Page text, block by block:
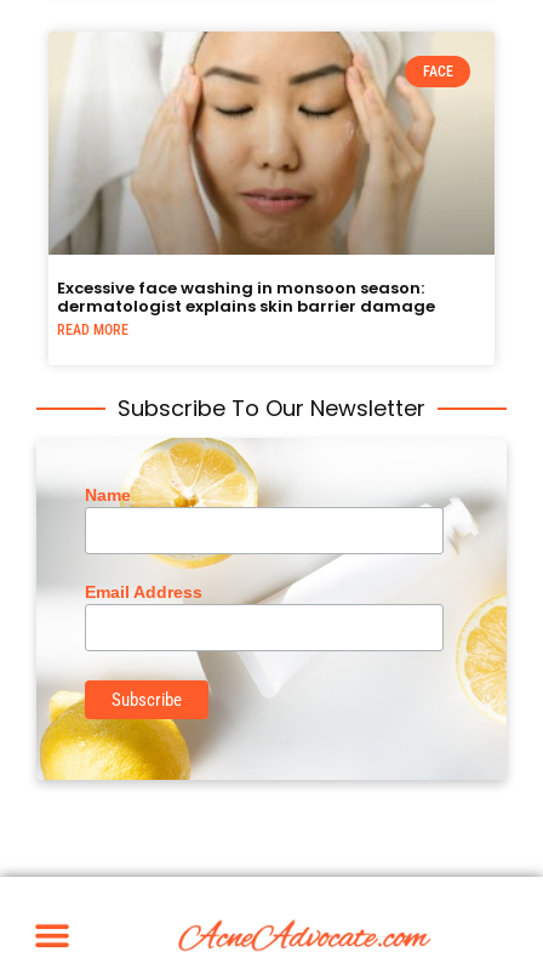
FACE
Excessive face washing in monsoon season:
dermatologist explains skin barrier damage
READ MORE
Subscribe To Our Newsletter
Name
Email Address